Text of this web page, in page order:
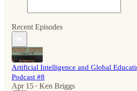
Recent Episodes
Artificial Intelligence and Global
Podcast #8
Apr 15 • Ken Briggs